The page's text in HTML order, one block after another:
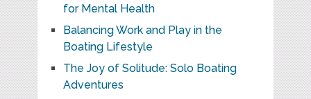
for Mental Health
Balancing Work and Play in the
Boating Lifestyle
The Joy of Solitude: Solo Boating
Adventures